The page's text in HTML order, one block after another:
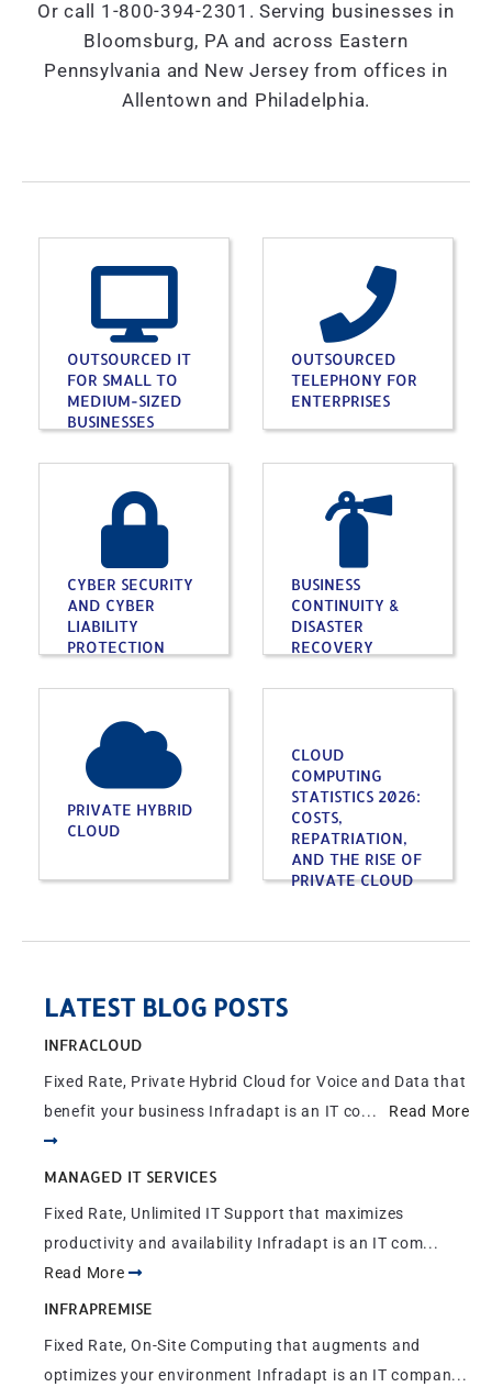
Or call 1-800-394-2301. Serving businesses in
Bloomsburg, PA and across Eastern
Pennsylvania and New Jersey from offices in
Allentown and Philadelphia.
OUTSOURCED IT
FOR SMALL TO
MEDIUM-SIZED
BUSINESSES
OUTSOURCED
TELEPHONY FOR
ENTERPRISES
CYBER SECURITY
AND CYBER
LIABILITY
PROTECTION
BUSINESS
CONTINUITY &
DISASTER
RECOVERY
PRIVATE HYBRID
CLOUD
CLOUD
COMPUTING
STATISTICS 2026:
COSTS,
REPATRIATION,
AND THE RISE OF
PRIVATE CLOUD
LATEST BLOG POSTS
INFRACLOUD
Fixed Rate, Private Hybrid Cloud for Voice and Data that
benefit your business Infradapt is an IT co... Read More
MANAGED IT SERVICES
Fixed Rate, Unlimited IT Support that maximizes
productivity and availability Infradapt is an IT com...
Read More
INFRAPREMISE
Fixed Rate, On-Site Computing that augments and
optimizes your environment Infradapt is an IT compan...